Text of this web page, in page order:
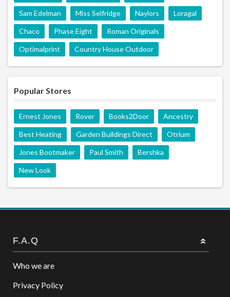
Sam Edelman Miss Selfridge Naylors Loragal
Chaco Phase Eight Roman Originals
Optimalprint Country House Outdoor
Popular Stores
Ernest Jones Rover Books2Door Ancestry
Best Heating Garden Buildings Direct Otrium
Jones Bootmaker Paul Smith Bershka
New Look
F.A.Q
Who we are
Privacy Policy